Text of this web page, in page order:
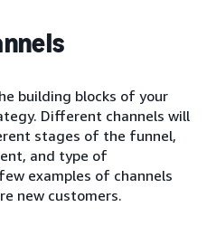
building blocks of your
Different channels will
stages of the funnel,
and type of
examples of channels
new customers.